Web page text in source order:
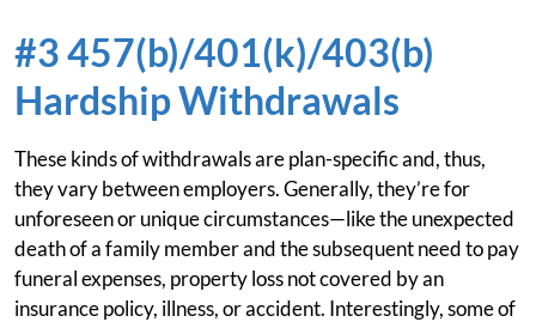
#3 457(b)/401(k)/403(b)
Hardship Withdrawals
These kinds of withdrawals are plan-specific and, thus,
they vary between employers. Generally, they’re for
unforeseen or unique circumstances—like the unexpected
death of a family member and the subsequent need to pay
funeral expenses, property loss not covered by an
insurance policy, illness, or accident. Interestingly, some of